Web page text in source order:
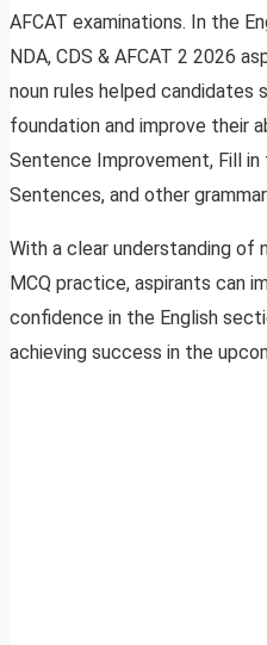
AFCAT examinations. In the
NDA, CDS & AFCAT 2 2026
noun rules helped candidates
foundation and improve their
Sentence Improvement, Fill
Sentences, and other
With a clear understanding of
MCQ practice, aspirants can
confidence in the English
achieving success in the